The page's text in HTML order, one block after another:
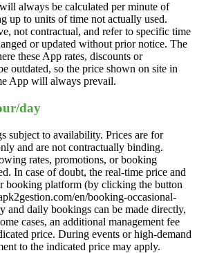
always be calculated per minute of
up to units of time not actually used.
not contractual, and refer to specific time
or updated without prior notice. The
these App rates, discounts or
outdated, so the price shown on site in
App will always prevail.
day
subject to availability. Prices are for
and are not contractually binding.
rates, promotions, or booking
In case of doubt, the real-time price and
booking platform (by clicking the button
en/booking-occasional-
and daily bookings can be made directly,
cases, an additional management fee
price. During events or high-demand
to the indicated price may apply.